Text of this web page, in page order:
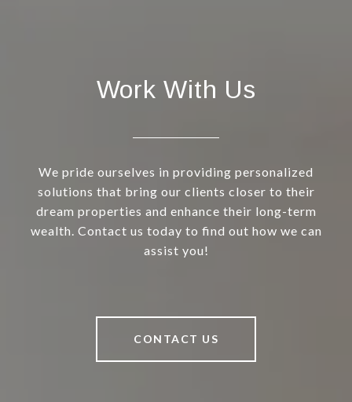
Work With Us
We pride ourselves in providing personalized
solutions that bring our clients closer to their
dream properties and enhance their long-term
wealth. Contact us today to find out how we can
assist you!
CONTACT US